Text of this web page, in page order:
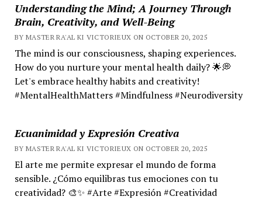
Understanding the Mind; A Journey Through
Brain, Creativity, and Well-Being
BY MASTER RA'AL KI VICTORIEUX ON OCTOBER 20, 2025
The mind is our consciousness, shaping experiences.
How do you nurture your mental health daily? 🌟💭
Let's embrace healthy habits and creativity!
#MentalHealthMatters #Mindfulness #Neurodiversity
Ecuanimidad y Expresión Creativa
BY MASTER RA'AL KI VICTORIEUX ON OCTOBER 20, 2025
El arte me permite expresar el mundo de forma
sensible. ¿Cómo equilibras tus emociones con tu
creatividad? 🎨✨ #Arte #Expresión #Creatividad